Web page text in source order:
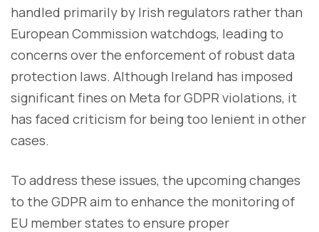
handled primarily by Irish regulators rather than
European Commission watchdogs, leading to
concerns over the enforcement of robust data
protection laws. Although Ireland has imposed
significant fines on Meta for GDPR violations, it
has faced criticism for being too lenient in other
cases.
To address these issues, the upcoming changes
to the GDPR aim to enhance the monitoring of
EU member states to ensure proper